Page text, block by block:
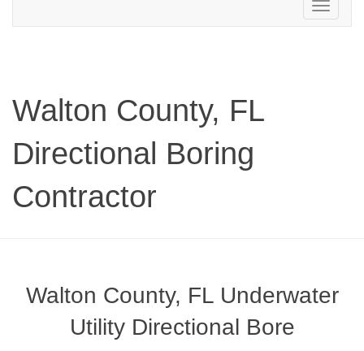
Toggle
navigation
Walton County, FL
Directional Boring
Contractor
Walton County, FL Underwater
Utility Directional Bore